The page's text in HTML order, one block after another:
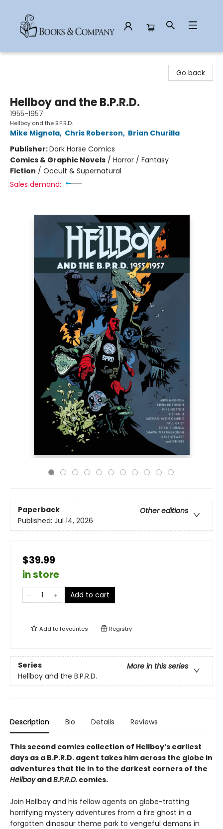
Go back
Hellboy and the B.P.R.D.
1955-1957
Hellboy and the B.P.R.D.
Mike Mignola, Chris Roberson, Brian Churilla
Publisher:Dark Horse Comics
Comics & Graphic Novels / Horror / Fantasy
Fiction / Occult & Supernatural
Sales demand:
Paperback
Other editions
Published: Jul 14, 2026
$39.99
in store
Add to cart
Add tofavourites Registry
Series
More in this series
Hellboy and the B.P.R.D.
Description Bio Details Reviews
This second comics collection of Hellboy’s earliest
days as a B.P.R.D. agent takes him across the globe in
adventures that tie in to the darkest corners of the
HellboyandB.P.R.D. comics.
Join Hellboy and his fellow agents on globe-trotting
horrifying mystery adventures from a fire ghost in a
forgotten dinosaur theme park to vengeful demons in